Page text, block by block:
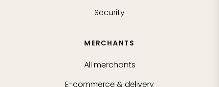
Security
MERCHANTS
All merchants
E-commerce & delivery